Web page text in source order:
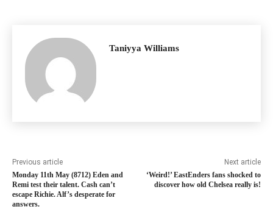
Taniyya Williams
Previous article
Monday 11th May (8712) Eden and
Remi test their talent. Cash can’t
escape Richie. Alf’s desperate for
answers.
Next article
‘Weird!’ EastEnders fans shocked to
discover how old Chelsea really is!